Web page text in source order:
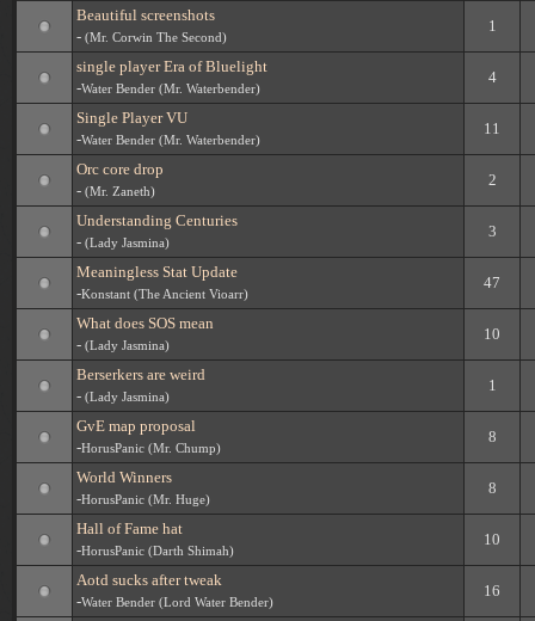
Beautiful screenshots
- (Mr. Corwin The Second)
1
single player Era of Bluelight
-Water Bender (Mr. Waterbender)
4
Single Player VU
-Water Bender (Mr. Waterbender)
11
Orc core drop
- (Mr. Zaneth)
2
Understanding Centuries
- (Lady Jasmina)
3
Meaningless Stat Update
-Konstant (The Ancient Vioarr)
47
What does SOS mean
- (Lady Jasmina)
10
Berserkers are weird
- (Lady Jasmina)
1
GvE map proposal
-HorusPanic (Mr. Chump)
8
World Winners
-HorusPanic (Mr. Huge)
8
Hall of Fame hat
-HorusPanic (Darth Shimah)
10
Aotd sucks after tweak
-Water Bender (Lord Water Bender)
16